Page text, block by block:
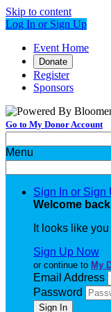
Skip to content
Log In or Sign Up
Event Home
Donate
Register
Sponsors
Go to My Donor Account
Menu
Sign In or Sign
Welcome back
It looks like
Sign Up Now
or continue to My
Email Address
Password